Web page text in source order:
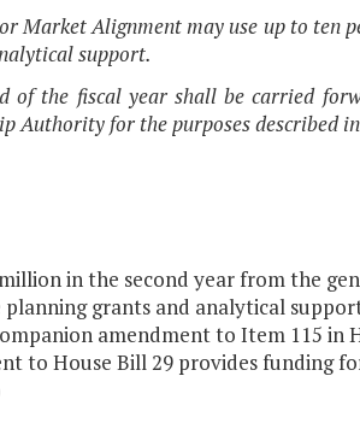
Market Alignment may use up to ten
support.
of the fiscal year shall be carried
Authority for the purposes described
in the second year from the
grants and analytical
amendment to Item 115
to House Bill 29 provides funding